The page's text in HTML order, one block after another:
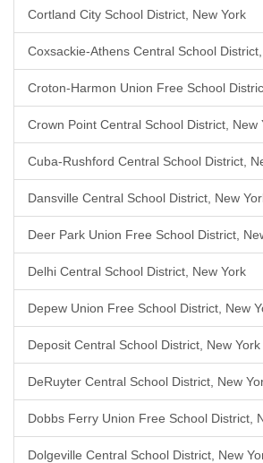
Cortland City School District, New York
Coxsackie-Athens Central School
Croton-Harmon Union Free School
Crown Point Central School District, New
Cuba-Rushford Central School District,
Dansville Central School District, New
Deer Park Union Free School District,
Delhi Central School District, New York
Depew Union Free School District, New
Deposit Central School District, New York
DeRuyter Central School District, New
Dobbs Ferry Union Free School District,
Dolgeville Central School District, New